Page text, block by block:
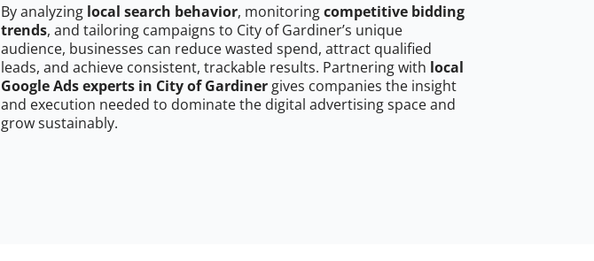
By analyzing local search behavior, monitoringcompetitive bidding
trends, and tailoring campaigns to City of Gardiner’s unique
audience, businesses can reduce wasted spend, attract qualified
leads, and achieve consistent, trackable results. Partnering with local
Google Ads experts in City of Gardiner gives companies the insight
and execution needed to dominate the digital advertising space and
grow sustainably.